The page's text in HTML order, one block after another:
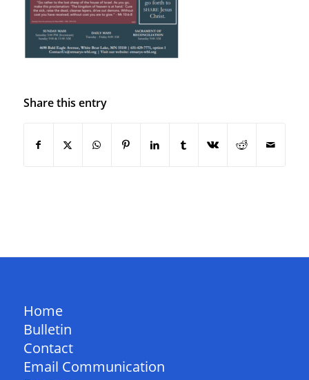
Share this entry
Home
Bulletin
Contact
Email Communication